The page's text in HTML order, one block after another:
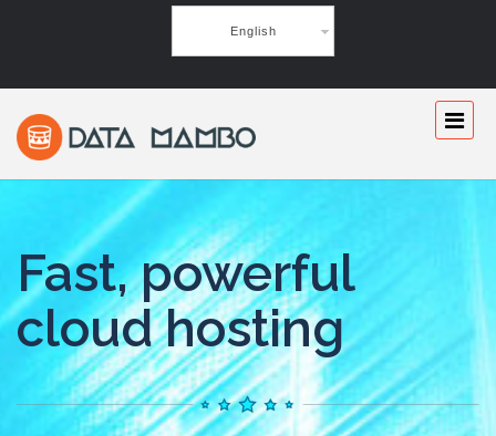
English
Fast, powerful
cloud hosting